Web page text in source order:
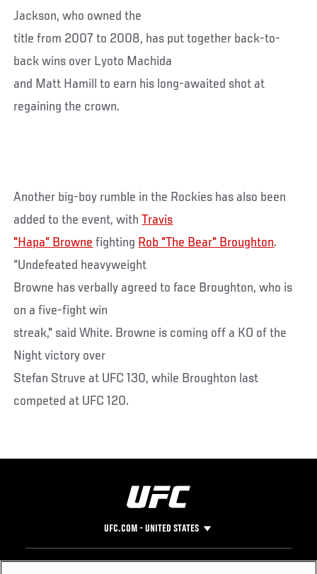
Jackson, who owned the
title from 2007 to 2008, has put together back-to-
back wins over Lyoto Machida
and Matt Hamill to earn his long-awaited shot at
regaining the crown.
Another big-boy rumble in the Rockies has also been
added to the event, withTravis
"Hapa" Browne fighting Rob "The Bear" Broughton.
“Undefeated heavyweight
Browne has verbally agreed to face Broughton, who is
on a five-fight win
streak," said White. Browne is coming off a KO of the
Night victory over
Stefan Struve at UFC 130, while Broughton last
competed at UFC 120.
UFC.COM - UNITED STATES